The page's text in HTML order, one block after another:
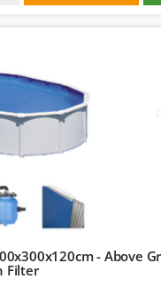
- Above
Filter